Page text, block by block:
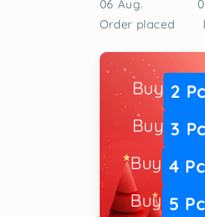
06 Aug.
Order placed
Buy 2
Buy 3
Buy 4
Buy 5